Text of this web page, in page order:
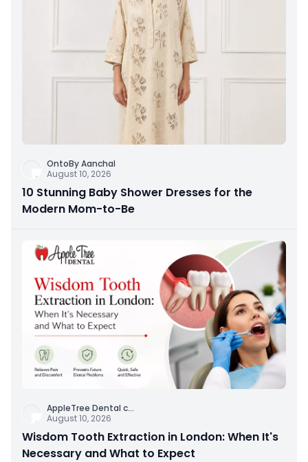
OntoBy Aanchal
August 10, 2026
10 Stunning Baby Shower Dresses for the
Modern Mom-to-Be
AppleTree Dental c...
August 10, 2026
Wisdom Tooth Extraction in London: When It's
Necessary and What to Expect